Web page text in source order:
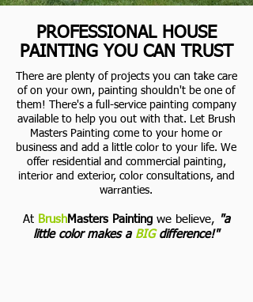
PROFESSIONAL HOUSE
PAINTING YOU CAN TRUST
There are plenty of projects you can take care
of on your own, painting shouldn't be one of
them! There's a full-service painting company
available to help you out with that. Let Brush
Masters Painting come to your home or
business and add a little color to your life. We
offer residential and commercial painting,
interior and exterior, color consultations, and
warranties.
At BrushMasters Paintingwe believe, "a
little color makes a BIGdifference!"